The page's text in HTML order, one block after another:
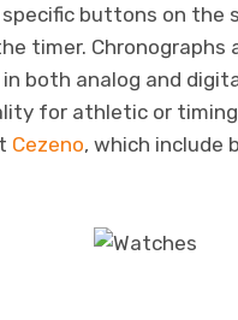
buttons on
timer. Chronographs
both analog and
for athletic or timing
Cezeno, which include